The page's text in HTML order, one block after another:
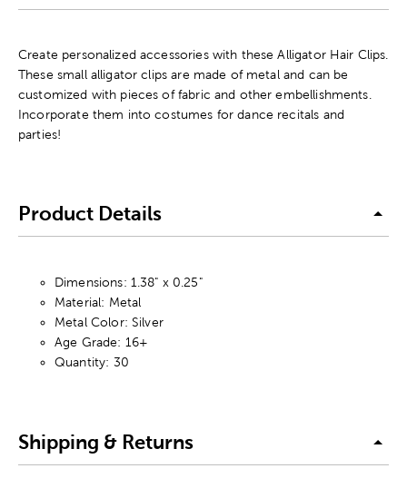
Create personalized accessories with these Alligator Hair Clips.
These small alligator clips are made of metal and can be
customized with pieces of fabric and other embellishments.
Incorporate them into costumes for dance recitals and
parties!
Product Details
Dimensions: 1.38" x 0.25"
Material: Metal
Metal Color: Silver
Age Grade: 16+
Quantity: 30
Shipping & Returns